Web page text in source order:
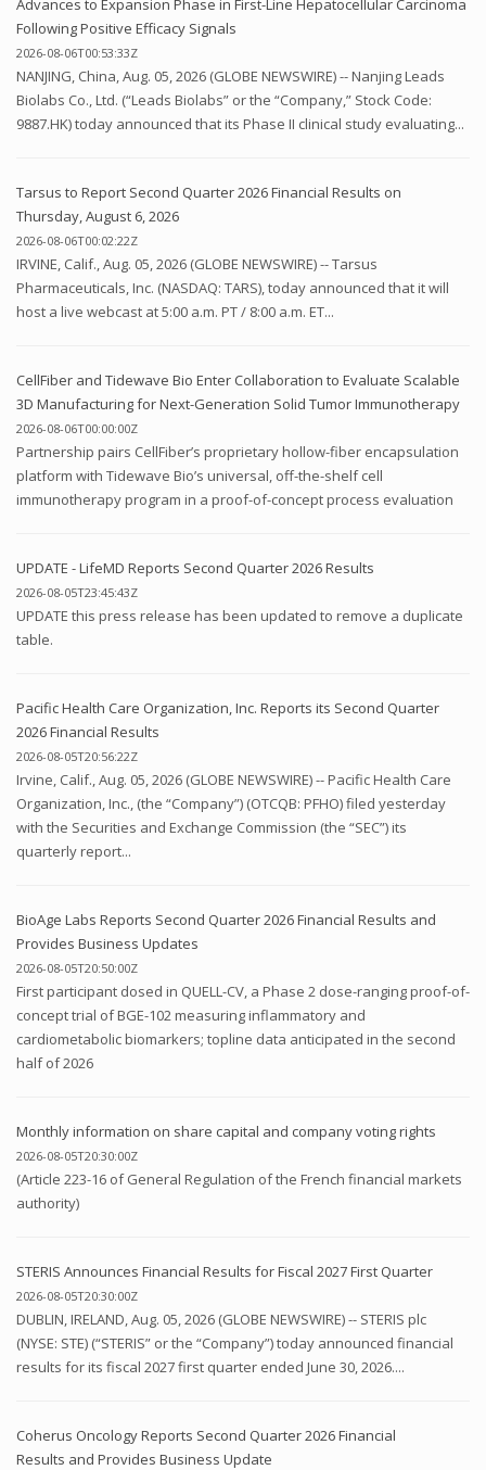
Advances to Expansion Phase in First-Line Hepatocellular Carcinoma
Following Positive Efficacy Signals
2026-08-06T00:53:33Z
NANJING, China, Aug. 05, 2026 (GLOBE NEWSWIRE) -- Nanjing Leads
Biolabs Co., Ltd. (“Leads Biolabs” or the “Company,” Stock Code:
9887.HK) today announced that its Phase II clinical study evaluating...
Tarsus to Report Second Quarter 2026 Financial Results on
Thursday, August 6, 2026
2026-08-06T00:02:22Z
IRVINE, Calif., Aug. 05, 2026 (GLOBE NEWSWIRE) -- Tarsus
Pharmaceuticals, Inc. (NASDAQ: TARS), today announced that it will
host a live webcast at 5:00 a.m. PT / 8:00 a.m. ET...
CellFiber and Tidewave Bio Enter Collaboration to Evaluate Scalable
3D Manufacturing for Next-Generation Solid Tumor Immunotherapy
2026-08-06T00:00:00Z
Partnership pairs CellFiber’s proprietary hollow-fiber encapsulation
platform with Tidewave Bio’s universal, off-the-shelf cell
immunotherapy program in a proof-of-concept process evaluation
UPDATE - LifeMD Reports Second Quarter 2026 Results
2026-08-05T23:45:43Z
UPDATE this press release has been updated to remove a duplicate
table.
Pacific Health Care Organization, Inc. Reports its Second Quarter
2026 Financial Results
2026-08-05T20:56:22Z
Irvine, Calif., Aug. 05, 2026 (GLOBE NEWSWIRE) -- Pacific Health Care
Organization, Inc., (the “Company”) (OTCQB: PFHO) filed yesterday
with the Securities and Exchange Commission (the “SEC”) its
quarterly report...
BioAge Labs Reports Second Quarter 2026 Financial Results and
Provides Business Updates
2026-08-05T20:50:00Z
First participant dosed in QUELL-CV, a Phase 2 dose-ranging proof-of-
concept trial of BGE-102 measuring inflammatory and
cardiometabolic biomarkers; topline data anticipated in the second
half of 2026
Monthly information on share capital and company voting rights
2026-08-05T20:30:00Z
(Article 223-16 of General Regulation of the French financial markets
authority)
STERIS Announces Financial Results for Fiscal 2027 First Quarter
2026-08-05T20:30:00Z
DUBLIN, IRELAND, Aug. 05, 2026 (GLOBE NEWSWIRE) -- STERIS plc
(NYSE: STE) (“STERIS” or the “Company”) today announced financial
results for its fiscal 2027 first quarter ended June 30, 2026....
Coherus Oncology Reports Second Quarter 2026 Financial
Results and Provides Business Update